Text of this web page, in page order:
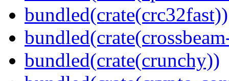
bundled(crate(crc32fast))
bundled(crate(crunchy))